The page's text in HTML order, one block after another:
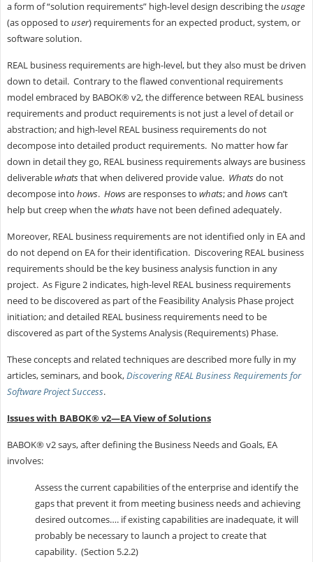
a form of “solution requirements” high-level design describing theusage
(as opposed to user) requirements for an expected product, system, or
software solution.
REAL business requirements are high-level, but they also must be driven
down to detail. Contrary to the flawed conventional requirements
model embraced by BABOK® v2, the difference between REAL business
requirements and product requirements is not just a level of detail or
abstraction; and high-level REAL business requirements do not
decompose into detailed product requirements. No matter how far
down in detail they go, REAL business requirements always are business
deliverablewhatsthat when delivered provide value. Whatsdo not
decompose into hows. Howsare responses to whats; and howscan’t
help but creep when thewhatshave not been defined adequately.
Moreover, REAL business requirements are not identified only in EA and
do not depend on EA for their identification. Discovering REAL business
requirements should be the key business analysis function in any
project. As Figure 2 indicates, high-level REAL business requirements
need to be discovered as part of the Feasibility Analysis Phase project
initiation; and detailed REAL business requirements need to be
discovered as part of the Systems Analysis (Requirements) Phase.
These concepts and related techniques are described more fully in my
articles, seminars, and book,Discovering REAL Business Requirements for
Software Project Success.
Issues with BABOK® v2—EA View of Solutions
BABOK® v2 says, after defining the Business Needs and Goals, EA
involves:
Assess the current capabilities of the enterprise and identify the
gaps that prevent it from meeting business needs and achieving
desired outcomes…. if existing capabilities are inadequate, it will
probably be necessary to launch a project to create that
capability. (Section 5.2.2)